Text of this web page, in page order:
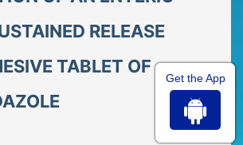
RELEASE
TABLET OF
Get the App